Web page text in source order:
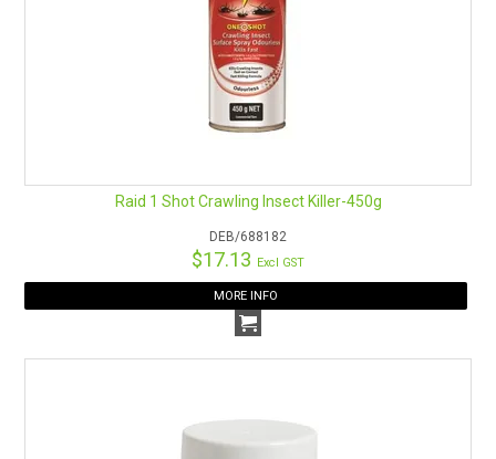
Raid 1 Shot Crawling Insect Killer-450g
DEB/688182
$17.13 Excl GST
MORE INFO